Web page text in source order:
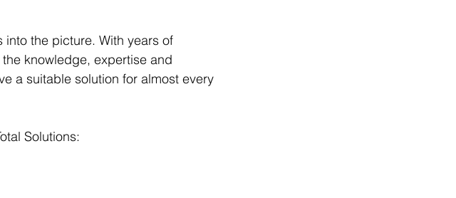
into the picture. With years of
knowledge, expertise and
a suitable solution for almost every
Solutions: